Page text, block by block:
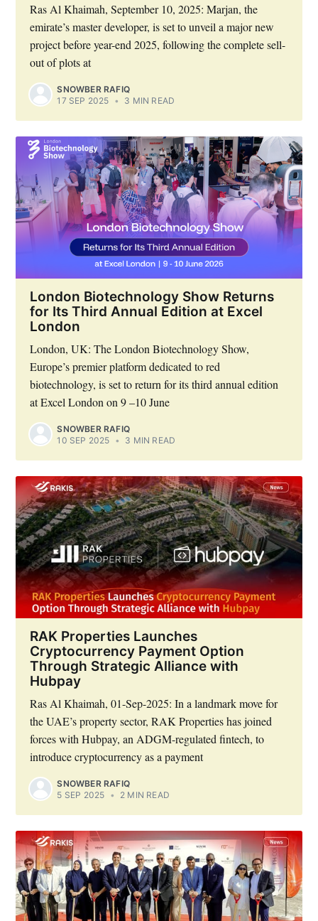
Ras Al Khaimah, September 10, 2025: Marjan, the
emirate’s master developer, is set to unveil a major new
project before year-end 2025, following the complete sell-
out of plots at
SNOWBER RAFIQ
17 SEP 2025 • 3 MIN READ
London Biotechnology Show Returns
for Its Third Annual Edition at Excel
London
London, UK: The London Biotechnology Show,
Europe’s premier platform dedicated to red
biotechnology, is set to return for its third annual edition
at Excel London on 9 –10 June
SNOWBER RAFIQ
10 SEP 2025 • 3 MIN READ
RAK Properties Launches
Cryptocurrency Payment Option
Through Strategic Alliance with
Hubpay
Ras Al Khaimah, 01-Sep-2025: In a landmark move for
the UAE’s property sector, RAK Properties has joined
forces with Hubpay, an ADGM-regulated fintech, to
introduce cryptocurrency as a payment
SNOWBER RAFIQ
5 SEP 2025 • 2 MIN READ
Subscribe to Eventackle |
Intelligence
Stay up to date! Get all the latest & greatest posts
delivered straight to your inbox
Industry Preferences ( Optional ):